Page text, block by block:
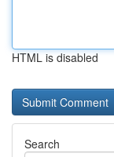
HTML is disabled
Search